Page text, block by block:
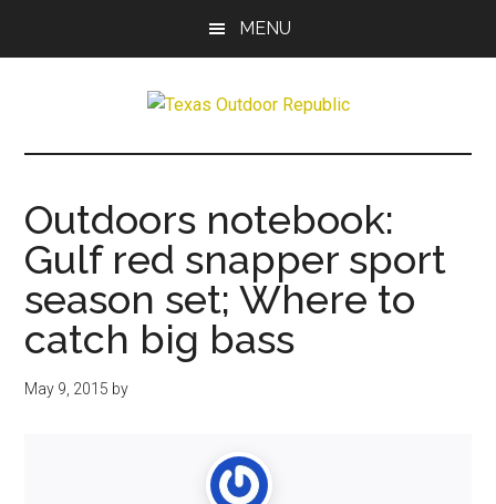
MENU
Texas
Outdoor
Republic
Hunting,
Archery,
Shooting
Outdoors notebook:
Gulf red snapper sport
season set; Where to
catch big bass
May 9, 2015 by